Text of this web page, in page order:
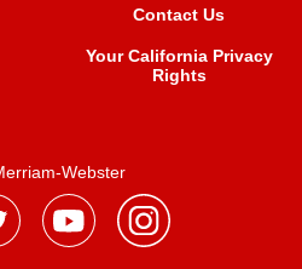
Contact Us
Your California Privacy
Rights
Webster